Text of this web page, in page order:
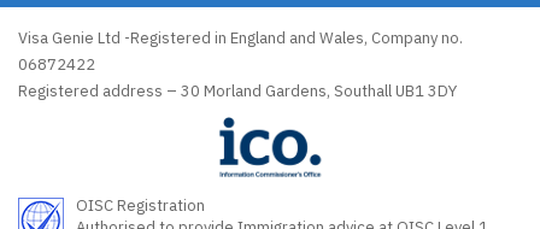
Visa Genie Ltd -Registered in England and Wales, Company no.
06872422
Registered address – 30 Morland Gardens, Southall UB1 3DY
OISC Registration